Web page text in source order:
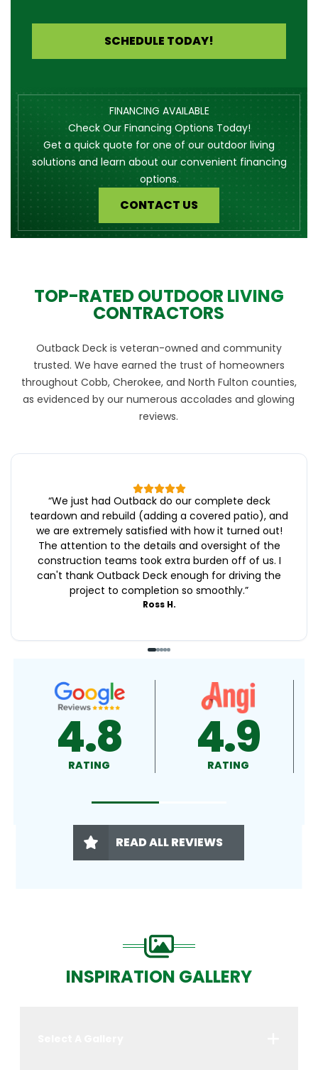
SCHEDULE TODAY!
FINANCING AVAILABLE
Check Our Financing Options Today!
Get a quick quote for one of our outdoor living
solutions and learn about our convenient financing
options.
CONTACT US
TOP-RATED OUTDOOR LIVING
CONTRACTORS
Outback Deck is veteran-owned and community
trusted. We have earned the trust of homeowners
throughout Cobb, Cherokee, and North Fulton counties,
as evidenced by our numerous accolades and glowing
reviews.
“We just had Outback do our complete deck
teardown and rebuild (adding a covered patio), and
we are extremely satisfied with how it turned out!
The attention to the details and oversight of the
construction teams took extra burden off of us. I
can't thank Outback Deck enough for driving the
project to completion so smoothly.”
Ross H.
4.9
RATING 4.5
RATING
READ ALL REVIEWS
INSPIRATION GALLERY